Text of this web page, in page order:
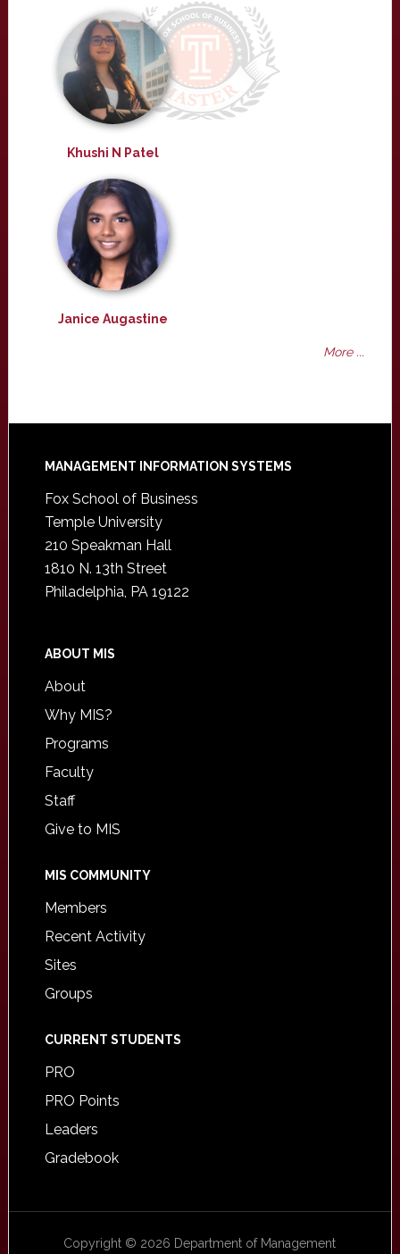
Khushi N Patel
Janice Augastine
More ...
Footer
MANAGEMENT INFORMATION SYSTEMS
Fox School of Business
Temple University
210 Speakman Hall
1810 N. 13th Street
Philadelphia, PA 19122
ABOUT MIS
About
Why MIS?
Programs
Faculty
Staff
Give to MIS
MIS COMMUNITY
Members
Recent Activity
Sites
Groups
CURRENT STUDENTS
PRO
PRO Points
Leaders
Gradebook
Copyright © 2026 Department of Management